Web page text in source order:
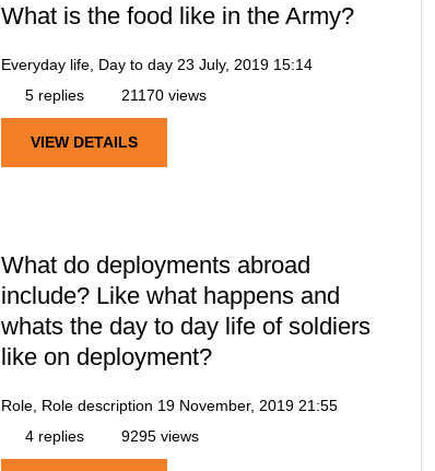
What is the food like in the Army?
Everyday life, Day to day 23 July, 2019 15:14
5 replies
21170 views
VIEW DETAILS
What do deployments abroad
include? Like what happens and
whats the day to day life of soldiers
like on deployment?
Role, Role description 19 November, 2019 21:55
4 replies
9295 views